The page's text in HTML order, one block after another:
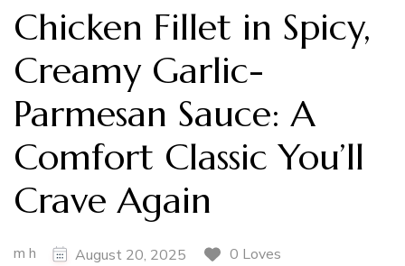
Chicken Fillet in Spicy,
Creamy Garlic-
Parmesan Sauce: A
Comfort Classic You’ll
Crave Again
m h August 20, 2025
0 Loves